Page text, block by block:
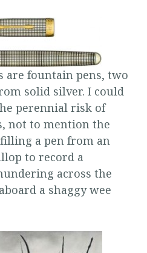
are fountain pens, two
solid silver. I could
perennial risk of
not to mention the
a pen from an
to record a
across the
a shaggy wee